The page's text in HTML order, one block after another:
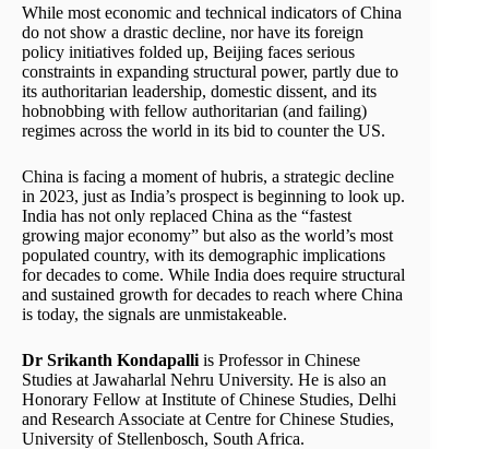
While most economic and technical indicators of China
do not show a drastic decline, nor have its foreign
policy initiatives folded up, Beijing faces serious
constraints in expanding structural power, partly due to
its authoritarian leadership, domestic dissent, and its
hobnobbing with fellow authoritarian (and failing)
regimes across the world in its bid to counter the US.
China is facing a moment of hubris, a strategic decline
in 2023, just as India’s prospect is beginning to look up.
India has not only replaced China as the “fastest
growing major economy” but also as the world’s most
populated country, with its demographic implications
for decades to come. While India does require structural
and sustained growth for decades to reach where China
is today, the signals are unmistakeable.
Dr Srikanth Kondapalli is Professor in Chinese
Studies at Jawaharlal Nehru University. He is also an
Honorary Fellow at Institute of Chinese Studies, Delhi
and Research Associate at Centre for Chinese Studies,
University of Stellenbosch, South Africa.